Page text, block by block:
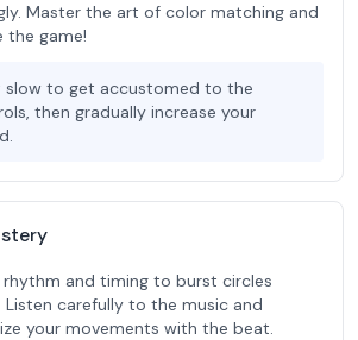
Master the art of color matching and
the game!
slow to get accustomed to the
then gradually increase your
rhythm and timing to burst circles
Listen carefully to the music and
your movements with the beat.